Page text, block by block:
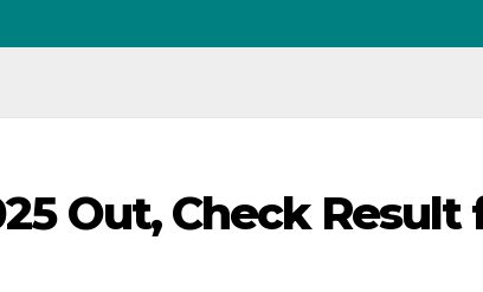
Out, Check Result